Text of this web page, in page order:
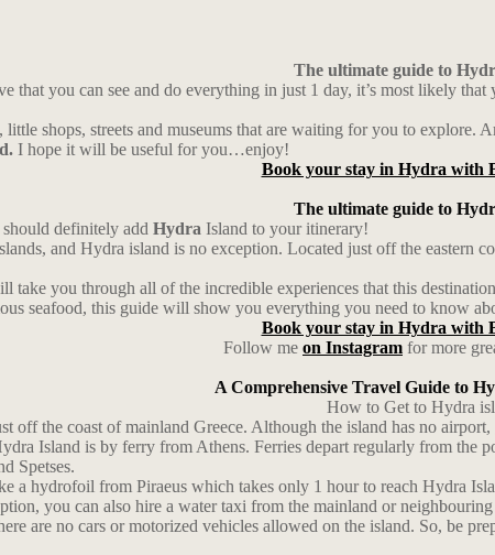
The ultimate guide to
that you can see and do everything in just 1 day, it’s most likely that
little shops, streets and museums that are waiting for you to
I hope it will be useful for you…enjoy!
Book your stay in Hydra with
The ultimate guide to
definitely add Hydra Island to your itinerary!
and Hydra island is no exception. Located just off the eastern
take you through all of the incredible experiences that this
seafood, this guide will show you everything you need to know
Book your stay in Hydra with
Follow me on Instagram for more
A Comprehensive Travel Guide to
How to Get to Hydra
off the coast of mainland Greece. Although the island has no airport,
Island is by ferry from Athens. Ferries depart regularly from the
Spetses.
a hydrofoil from Piraeus which takes only 1 hour to reach Hydra
you can also hire a water taxi from the mainland or neighbouring
are no cars or motorized vehicles allowed on the island. So, be